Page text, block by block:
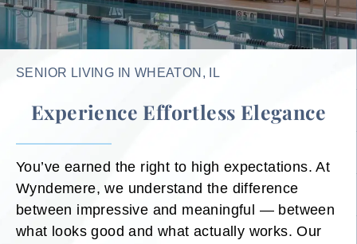
SENIOR LIVING IN WHEATON, IL
Experience Effortless Elegance
You’ve earned the right to high expectations. At
Wyndemere, we understand the difference
between impressive and meaningful — between
what looks good and what actually works. Our